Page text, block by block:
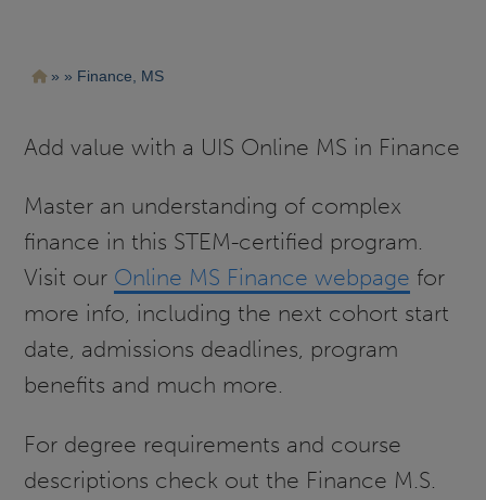
Ruta
navegación
Finance, MS
Add value with a UIS Online MS in Finance
Master an understanding of complex
finance in this STEM-certified program.
Visit our Online MS Finance webpage for
more info, including the next cohort start
date, admissions deadlines, program
benefits and much more.
For degree requirements and course
descriptions check out the Finance M.S.